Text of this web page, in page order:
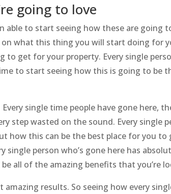
going to love
able to start seeing how these are going
what this thing you will start doing for
get for your property. Every single
to start seeing how this is going to be
single time people have gone here,
wasted on the sound. Every single
how this can be the best place for you
person who’s gone here has
all of the amazing benefits that you’re
results. So seeing how every